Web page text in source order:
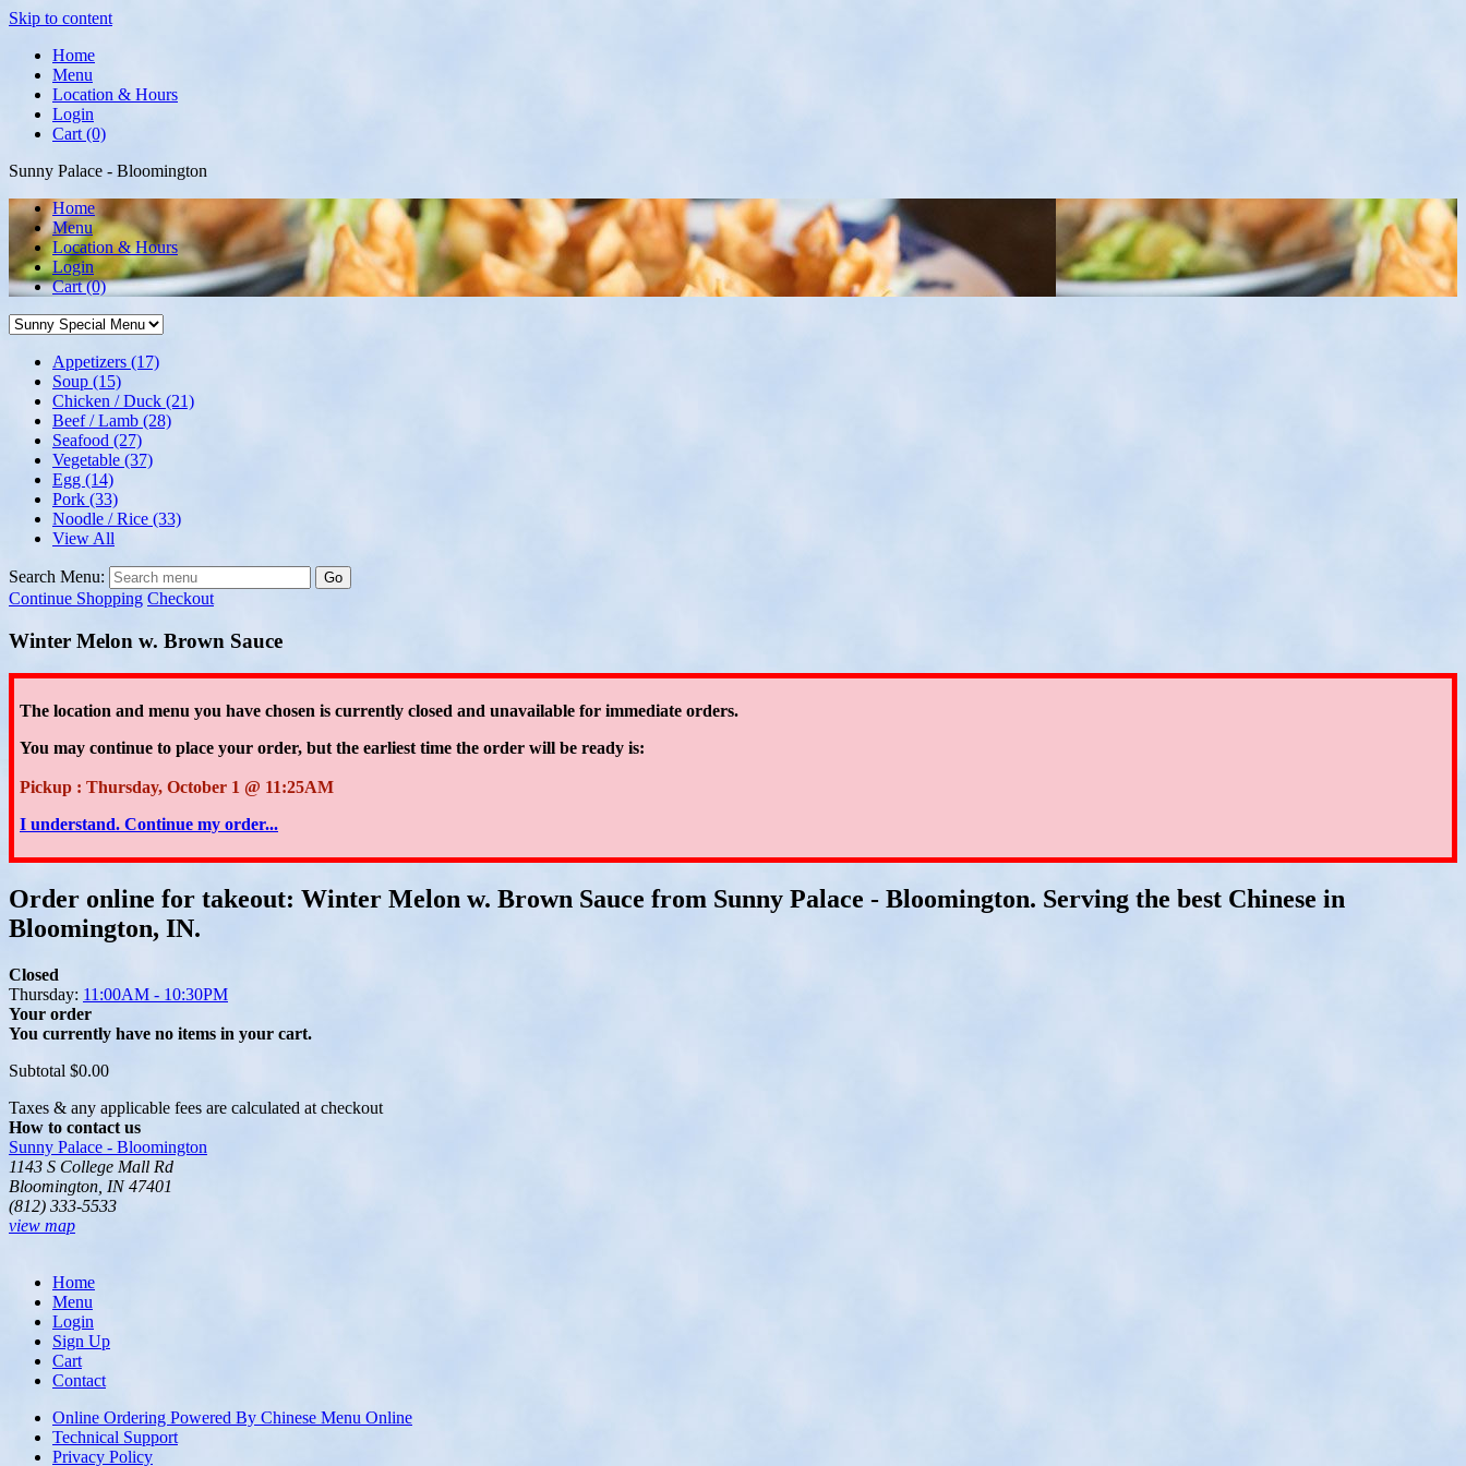
Skip to content
Home
Menu
Location & Hours
Login
Cart (0)
Sunny Palace - Bloomington
Home
Menu
Location & Hours
Login
Cart(0)
Appetizers (17)
Soup (15)
Chicken / Duck (21)
Beef / Lamb (28)
Seafood (27)
Vegetable (37)
Egg (14)
Pork (33)
Noodle / Rice (33)
View All
Search Menu: Go
Continue Shopping Checkout
Winter Melon w. Brown Sauce
The location and menu you have chosen is currently closed and unavailable for immediate orders.
You may continue to place your order, but the earliest time the order will be ready is:
Pickup : Thursday, October 1 @ 11:25AM
I understand. Continue my order...
Order online for takeout: Winter Melon w. Brown Sauce from Sunny Palace - Bloomington. Serving the best Chinese in
Bloomington, IN.
Closed
Thursday: 11:00AM - 10:30PM
Your order
You currently have no items in your cart.
Subtotal $0.00
Taxes & any applicable fees are calculated at checkout
How to contact us
Sunny Palace - Bloomington
1143 S College Mall Rd
Bloomington, IN 47401
(812) 333-5533
view map
Home
Menu
Login
Sign Up
Cart
Contact
Online Ordering Powered By Chinese Menu Online
Technical Support
Privacy Policy